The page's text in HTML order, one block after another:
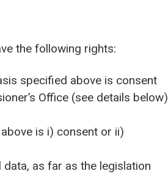
the following rights:
specified above is consent
Office (see details below)
is i) consent or ii)
as far as the legislation